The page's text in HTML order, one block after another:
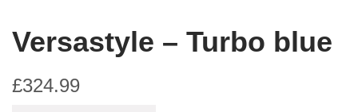
Versastyle – Turbo blue
£324.99